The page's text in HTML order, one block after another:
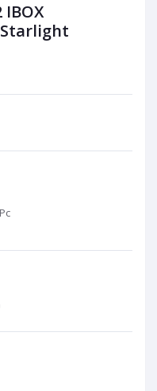
IBOX
Starlight